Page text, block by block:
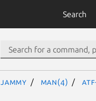
Search
jammy man(4)